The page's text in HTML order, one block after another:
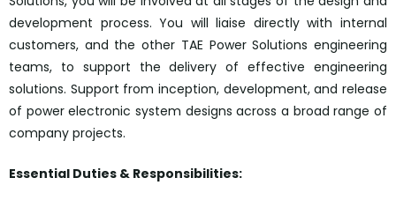
development process. You will liaise directly with internal
customers, and the other TAE Power Solutions engineering
teams, to support the delivery of effective engineering
solutions. Support from inception, development, and release
of power electronic system designs across a broad range of
company projects.
Essential Duties & Responsibilities: